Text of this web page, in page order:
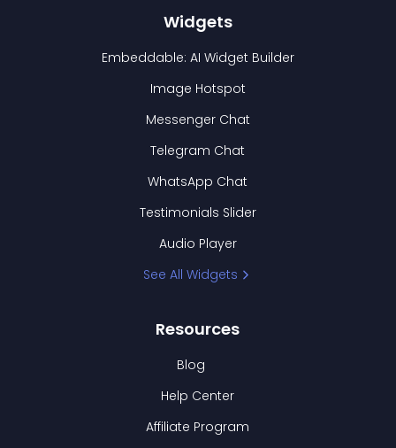
Widgets
Embeddable: AI Widget Builder
Image Hotspot
Messenger Chat
Telegram Chat
WhatsApp Chat
Testimonials Slider
Audio Player
See All Widgets
Resources
Blog
Help Center
Affiliate Program